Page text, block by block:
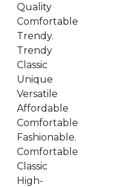
Quality
Comfortable
Trendy.
Trendy
Classic
Unique
Versatile
Affordable
Comfortable
Fashionable.
Comfortable
Classic
High-